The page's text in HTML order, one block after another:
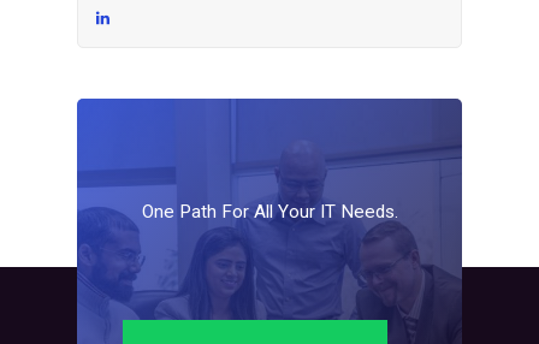
One Path For All Your IT Needs.